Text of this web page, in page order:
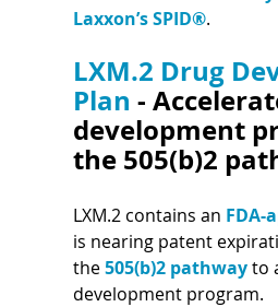
Laxxon’s SPID®.
LXM.2 Drug
Plan -
development
the 505(b)2
LXM.2 contains an FDA-
is nearing patent
the 505(b)2 pathway to
development program.